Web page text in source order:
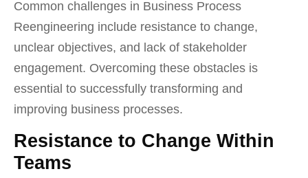
Common challenges in Business Process
Reengineering include resistance to change,
unclear objectives, and lack of stakeholder
engagement. Overcoming these obstacles is
essential to successfully transforming and
improving business processes.
Resistance to Change Within
Teams